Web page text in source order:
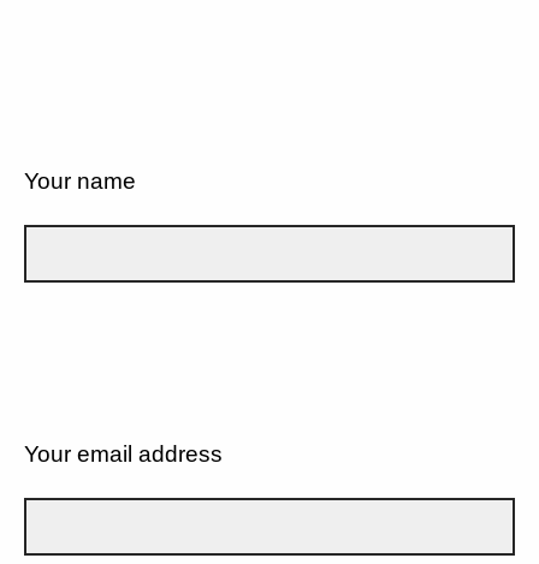
Your name
Your email address